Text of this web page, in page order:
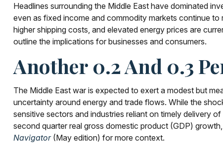
Headlines surrounding the Middle East have dominated
even as fixed income and commodity markets continue
higher shipping costs, and elevated energy prices are
outline the implications for businesses and consumers.
Another 0.2 And 0.3
The Middle East war is expected to exert a modest but
uncertainty around energy and trade flows. While the
sensitive sectors and industries reliant on timely delivery
second quarter real gross domestic product (GDP)
Navigator(May edition) for more context.